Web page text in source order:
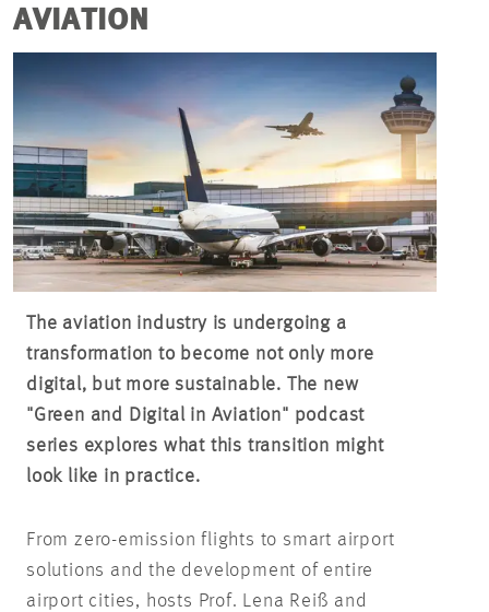
PROJECTS
CONTACT
AVIATION
The aviation industry is undergoing a
transformation to become not only more
digital, but more sustainable. The new
"Green and Digital in Aviation" podcast
series explores what this transition might
look like in practice.
From zero-emission flights to smart airport
solutions and the development of entire
airport cities, hosts Prof. Lena Reiß and